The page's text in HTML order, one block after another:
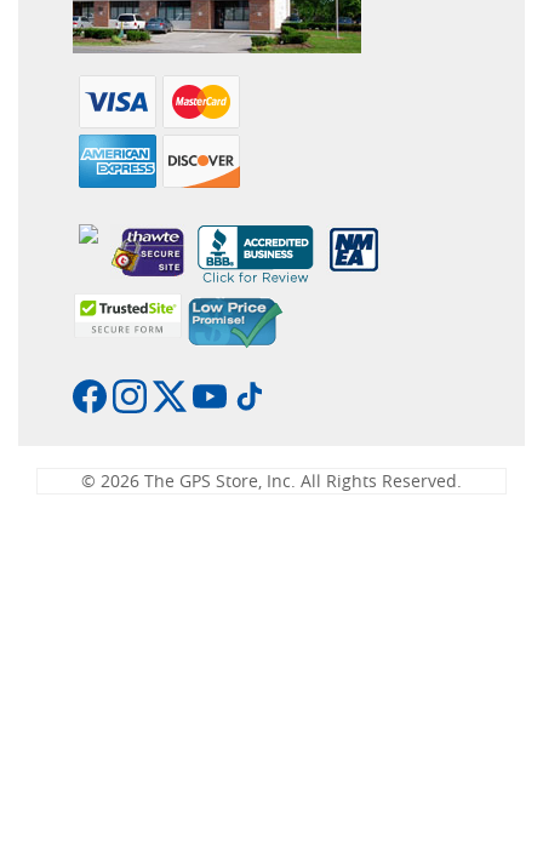
© 2026 The GPS Store, Inc. All Rights Reserved.